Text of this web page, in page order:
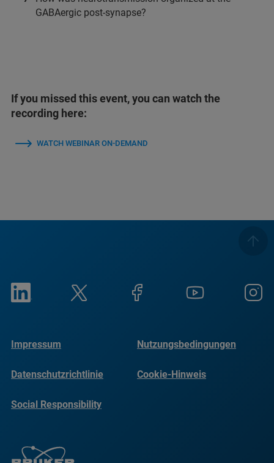
GABAergic post-synapse?
If you missed this event, you can watch the
recording here:
WATCH WEBINAR ON-DEMAND
Impressum Nutzungsbedingungen
Datenschutzrichtlinie Cookie-Hinweis
Social Responsibility